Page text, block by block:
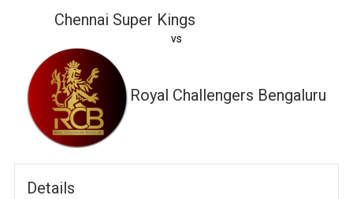
Chennai Super Kings
vs
Royal Challengers Bengaluru
Details